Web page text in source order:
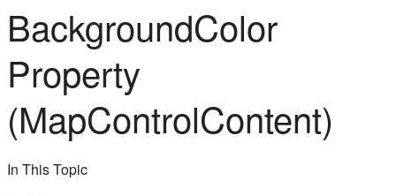
BackgroundColor
Property
(MapControlContent)
In This Topic